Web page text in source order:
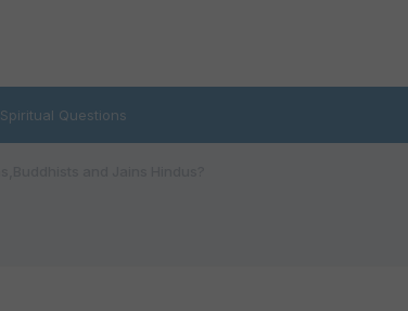
Spiritual Questions